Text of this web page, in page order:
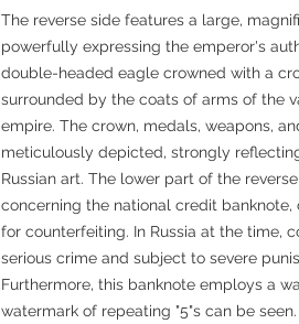
The reverse side features a large,
powerfully expressing the emperor's
double-headed eagle crowned with a
surrounded by the coats of arms of the
empire. The crown, medals, weapons,
meticulously depicted, strongly
Russian art. The lower part of the
concerning the national credit
for counterfeiting. In Russia at the time,
serious crime and subject to severe
Furthermore, this banknote employs a
watermark of repeating "5"s can be